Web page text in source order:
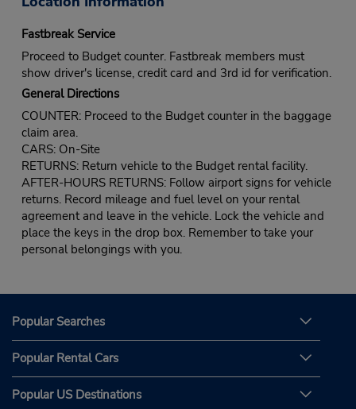
Fastbreak Service
Proceed to Budget counter. Fastbreak members must
show driver's license, credit card and 3rd id for verification.
General Directions
COUNTER: Proceed to the Budget counter in the baggage
claim area.
CARS: On-Site
RETURNS: Return vehicle to the Budget rental facility.
AFTER-HOURS RETURNS: Follow airport signs for vehicle
returns. Record mileage and fuel level on your rental
agreement and leave in the vehicle. Lock the vehicle and
place the keys in the drop box. Remember to take your
personal belongings with you.
Popular Searches
Popular Rental Cars
Popular US Destinations